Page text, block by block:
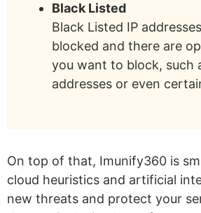
Black Listed
Black Listed IP
blocked and there are
you want to block, such
addresses or even
On top of that, Imunify360 is
cloud heuristics and artificial
new threats and protect your